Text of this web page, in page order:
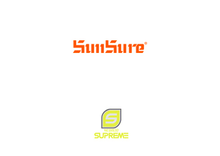
Sunstar
SumSure